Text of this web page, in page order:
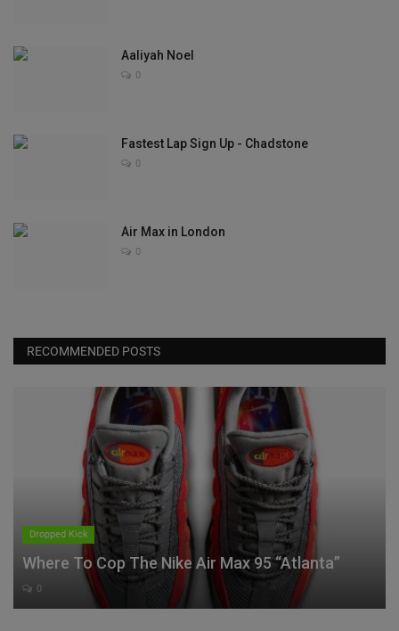
Aaliyah Noel
0
Fastest Lap Sign Up - Chadstone
0
Air Max in London
0
RECOMMENDED POSTS
Dropped Kick
Where To Cop The Nike Air Max 95 “Atlanta”
0